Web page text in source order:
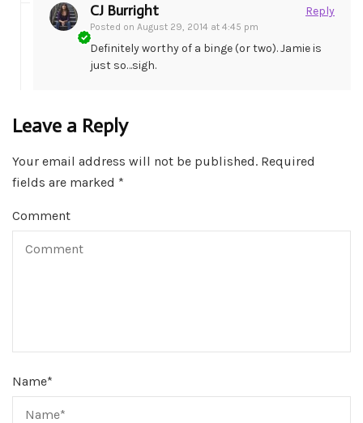
CJ Burright
Posted on August 29, 2014 at 4:45 pm
Reply
Definitely worthy of a binge (or two). Jamie is
just so…sigh.
Leave a Reply
Your email address will not be published. Required
fields are marked *
Comment
Name*